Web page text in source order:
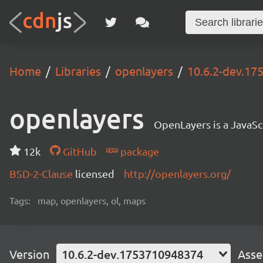
Home Libraries openlayers 10.6.2-
openlayers OpenLayers is a
12k GitHub
package
BSD-2-Clause licensed http://openlayers.org/
Tags: map, openlayers, ol, maps
Version 10.6.2-dev.1753710948374